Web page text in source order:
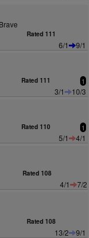
Rated 111
6/1
9/1
Rated 111 1
3/1
10/3
Rated 110 1
5/1
4/1
Rated 108
4/1
7/2
Rated 108
13/2
9/1